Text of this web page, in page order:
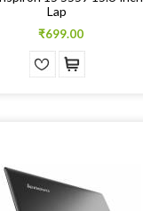
Lap
₹699.00